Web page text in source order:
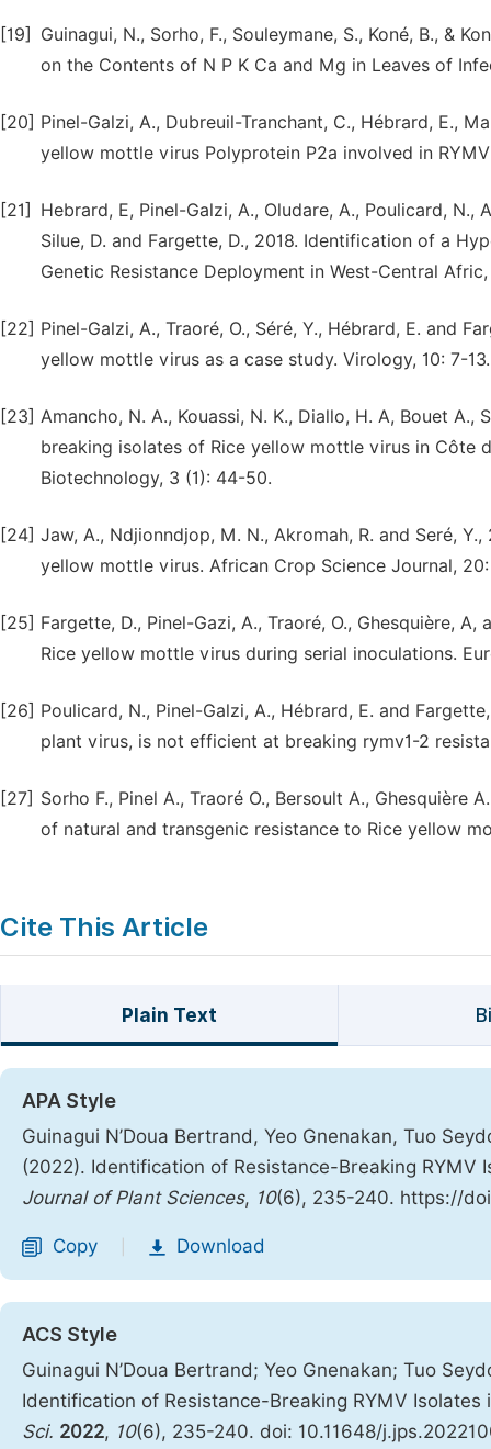
[19]
Guinagui, N., Sorho, F., Souleymane, S., Koné, B., &
on the Contents of N P K Ca and Mg in Leaves of
[20] Pinel-Galzi, A., Dubreuil-Tranchant, C., Hébrard, E.,
yellow mottle virus Polyprotein P2a involved in
[21]
Hebrard, E, Pinel-Galzi, A., Oludare, A., Poulicard, N.,
Silue, D. and Fargette, D., 2018. Identification of a
Genetic Resistance Deployment in West-Central
[22] Pinel-Galzi, A., Traoré, O., Séré, Y., Hébrard, E. and
yellow mottle virus as a case study. Virology, 10: 7-13.
[23] Amancho, N. A., Kouassi, N. K., Diallo, H. A, Bouet
breaking isolates of Rice yellow mottle virus in Côte
Biotechnology, 3 (1): 44-50.
[24] Jaw, A., Ndjionndjop, M. N., Akromah, R. and Seré,
yellow mottle virus. African Crop Science Journal, 20:
[25] Fargette, D., Pinel-Gazi, A., Traoré, O., Ghesquière,
Rice yellow mottle virus during serial inoculations.
[26] Poulicard, N., Pinel-Galzi, A., Hébrard, E. and
plant virus, is not efficient at breaking rymv1-2
[27] Sorho F., Pinel A., Traoré O., Bersoult A., Ghesquière
of natural and transgenic resistance to Rice yellow
Cite This Article
Plain Text
APA Style
Guinagui N’Doua Bertrand, Yeo Gnenakan, Tuo
(2022). Identification of Resistance-Breaking RYMV
Journal of Plant Sciences, 10(6), 235-240. https://
Copy Download
ACS Style
Guinagui N’Doua Bertrand; Yeo Gnenakan; Tuo
Identification of Resistance-Breaking RYMV
Sci. 2022, 10(6), 235-240. doi: 10.11648/